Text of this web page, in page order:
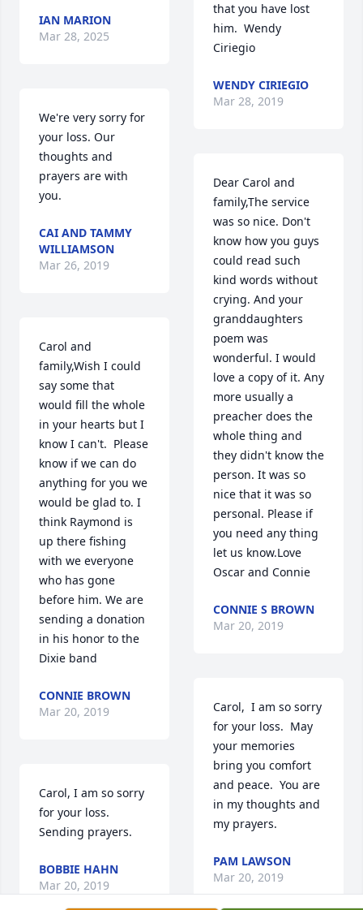
IAN MARION
Mar 28, 2025
We're very sorry for
your loss. Our
thoughts and
prayers are with
you.
CAI AND TAMMY
WILLIAMSON
Mar 26, 2019
Carol and
family,Wish I could
say some that
would fill the whole
in your hearts but I
know I can't.  Please
know if we can do
anything for you we
would be glad to. I
think Raymond is
up there fishing
with we everyone
who has gone
before him. We are
sending a donation
in his honor to the
Dixie band
CONNIE BROWN
Mar 20, 2019
Carol, I am so sorry
for your loss.
Sending prayers.
BOBBIE HAHN
Mar 20, 2019
that you have lost
him.  Wendy
Ciriegio
WENDY CIRIEGIO
Mar 28, 2019
Dear Carol and
family,The service
was so nice. Don't
know how you guys
could read such
kind words without
crying. And your
granddaughters
poem was
wonderful. I would
love a copy of it. Any
more usually a
preacher does the
whole thing and
they didn't know the
person. It was so
nice that it was so
personal. Please if
you need any thing
let us know.Love
Oscar and Connie
CONNIE S BROWN
Mar 20, 2019
Carol,  I am so sorry
for your loss.  May
your memories
bring you comfort
and peace.  You are
in my thoughts and
my prayers.
PAM LAWSON
Mar 20, 2019